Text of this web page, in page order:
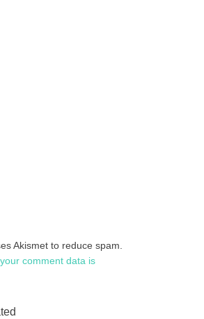
Akismet to reduce spam.
comment data is